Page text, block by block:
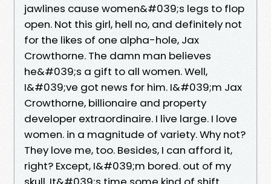
jawlines cause women&#039;s legs to flop
open. Not this girl, hell no, and definitely not
for the likes of one alpha-hole, Jax
Crowthorne. The damn man believes
he&#039;s a gift to all women. Well,
I&#039;ve got news for him. I&#039;m Jax
Crowthorne, billionaire and property
developer extraordinaire. I live large. I love
women. in a magnitude of variety. Why not?
They love me, too. Besides, I can afford it,
right? Except, I&#039;m bored. out of my